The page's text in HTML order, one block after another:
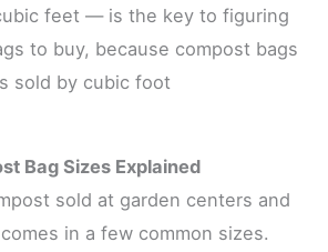
feet — is the key to figuring
to buy, because compost bags
sold by cubic foot
Bag Sizes Explained
sold at garden centers and
in a few common sizes.